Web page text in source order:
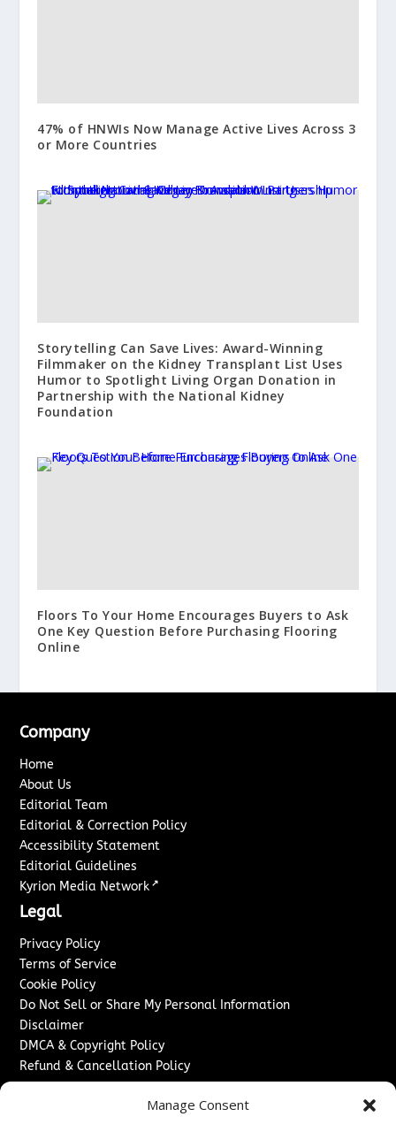
Manage Consent
47% of HNWIs Now Manage Active Lives Across 3
or More Countries
Storytelling Can Save Lives: Award-Winning
Filmmaker on the Kidney Transplant List Uses
Humor to Spotlight Living Organ Donation in
Partnership with the National Kidney
Foundation
Floors To Your Home Encourages Buyers to Ask
One Key Question Before Purchasing Flooring
Online
Company
Home
About Us
Editorial Team
Editorial & Correction Policy
Accessibility Statement
Editorial Guidelines
Kyrion Media Network ↗
Legal
Privacy Policy
Terms of Service
Cookie Policy
Do Not Sell or Share My Personal Information
Disclaimer
DMCA & Copyright Policy
Refund & Cancellation Policy